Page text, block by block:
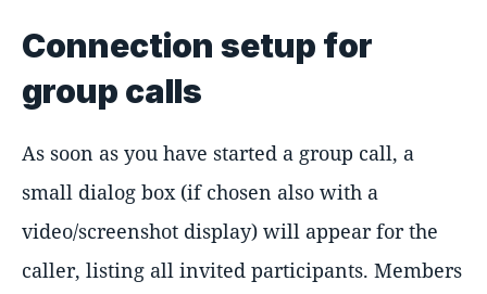
Connection setup for
group calls
As soon as you have started a group call, a
small dialog box (if chosen also with a
video/screenshot display) will appear for the
caller, listing all invited participants. Members